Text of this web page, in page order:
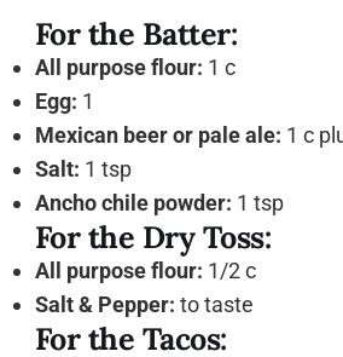
For the Batter:
All purpose flour: 1 c
Egg: 1
Mexican beer or pale ale: 1 c
Salt: 1 tsp
Ancho chile powder: 1 tsp
For the Dry Toss:
All purpose flour: 1/2 c
Salt & Pepper: to taste
For the Tacos: